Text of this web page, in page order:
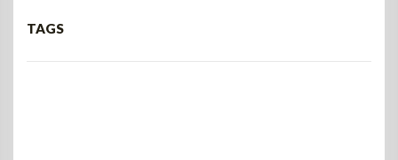
TAGS